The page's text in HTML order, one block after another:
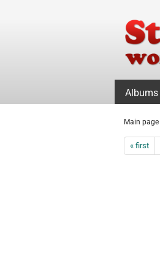
Albums
Main page
« first